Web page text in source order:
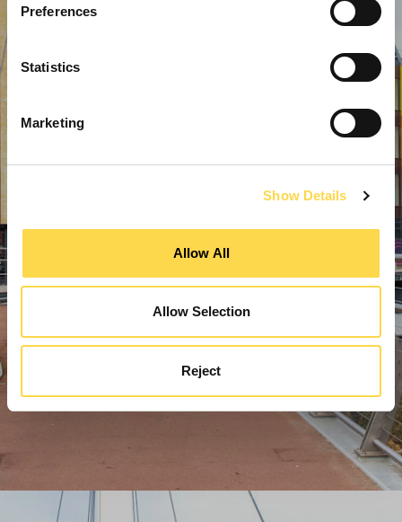
Preferences
Statistics
Marketing
Show Details
Allow All
Allow Selection
Reject